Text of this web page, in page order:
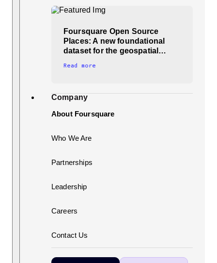
Foursquare Open Source
Places: A new foundational
dataset for the geospatial…
Read more
Company
About Foursquare
Who We Are
Partnerships
Leadership
Careers
Contact Us